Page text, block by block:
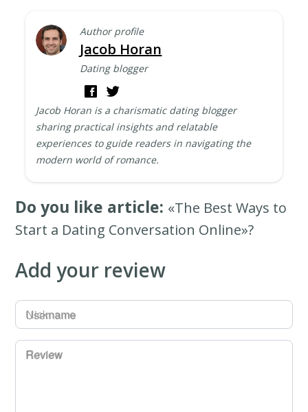
Author profile
Jacob Horan
Dating blogger
Jacob Horan is a charismatic dating blogger
sharing practical insights and relatable
experiences to guide readers in navigating the
modern world of romance.
Do you like article: «The Best Ways to
Start a Dating Conversation Online»?
Add your review
Username
Review